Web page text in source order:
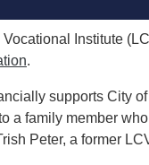
Institute
.
supports City
a family member
Peter, a former